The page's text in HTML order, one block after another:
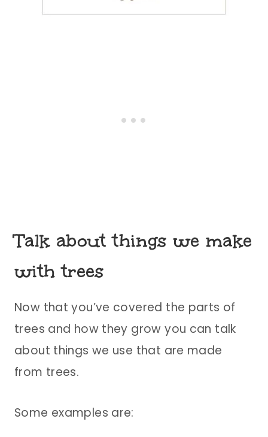
Talk about things we make
with trees
Now that you’ve covered the parts of
trees and how they grow you can talk
about things we use that are made
from trees.
Some examples are: